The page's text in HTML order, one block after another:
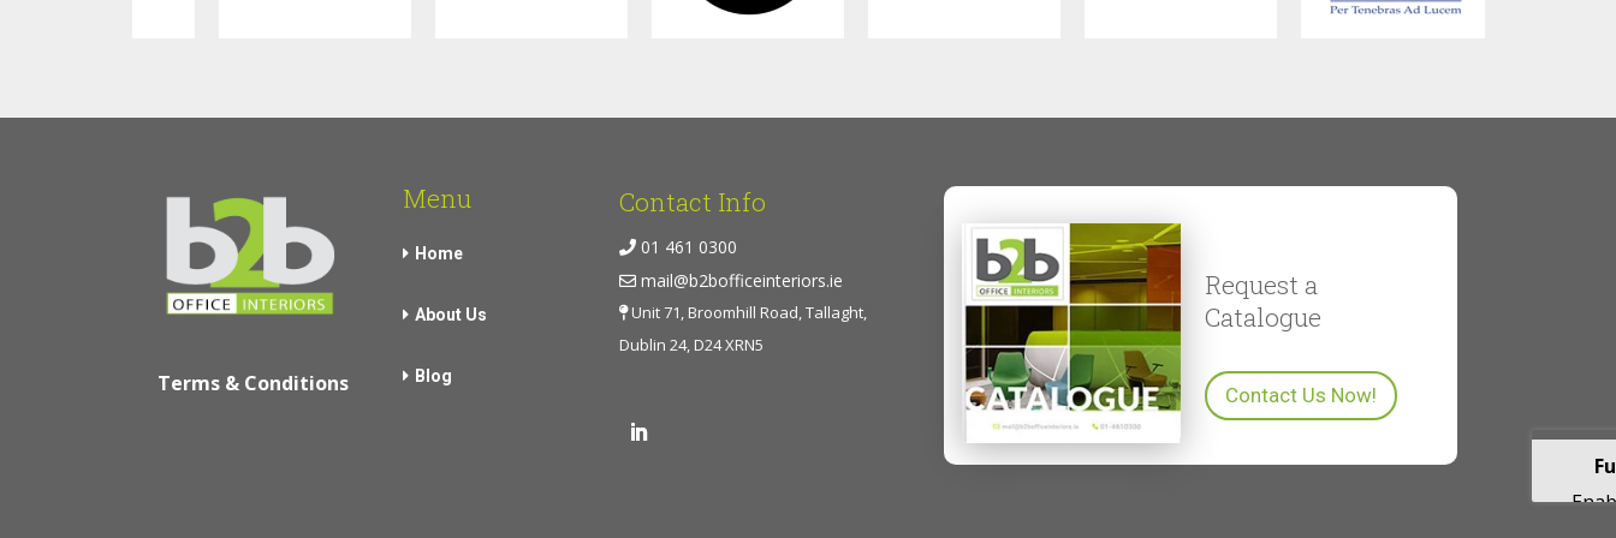
Terms & Conditions
Menu
Home
About Us
Blog
Contact Info
01 461 0300
mail@b2bofficeinteriors.ie
Unit 71, Broomhill Road, Tallaght,
Dublin 24, D24 XRN5
Request a
Catalogue
Contact Us Now!